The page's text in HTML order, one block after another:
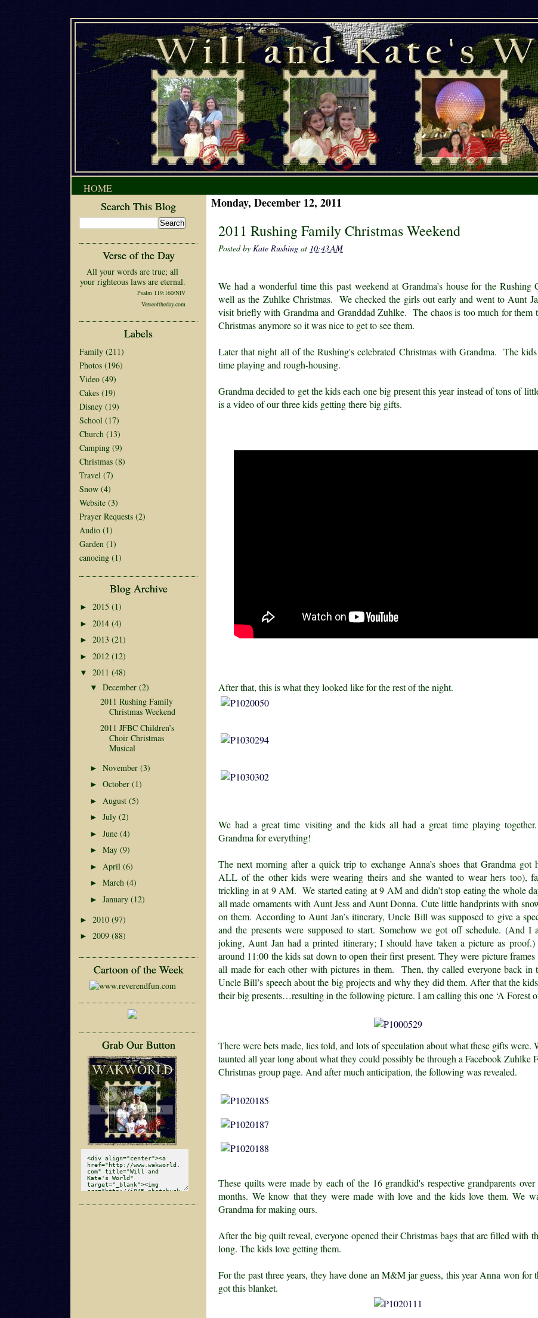
HOME
Search This Blog
Verse of the Day
All your words are true; all
your righteous laws are eternal.
Psalm 119:160/NIV
Verseoftheday.com
Labels
Family (211)
Photos (196)
Video (49)
Cakes (19)
Disney (19)
School (17)
Church (13)
Camping (9)
Christmas (8)
Travel (7)
Snow (4)
Website (3)
Prayer Requests (2)
Audio (1)
Garden (1)
canoeing (1)
Blog Archive
► 2015 (1)
► 2014 (4)
► 2013 (21)
► 2012 (12)
▼ 2011 (48)
▼ December (2)
2011 Rushing Family
Christmas Weekend
2011 JFBC Children’s
Choir Christmas
Musical
► November (3)
► October (1)
► August (5)
► July (2)
► June (4)
► May (9)
► April (6)
► March (4)
► January (12)
► 2010 (97)
► 2009 (88)
Cartoon of the Week
Grab Our Button
Monday, December 12, 2011
2011 Rushing Family Christmas Weekend
Posted by Kate Rushing at 10:43 AM
We had a wonderful time this past weekend at Grandma’s house for the Rushing
well as the Zuhlke Christmas. We checked the girls out early and went to Aunt
visit briefly with Grandma and Granddad Zuhlke. The chaos is too much for them
Christmas anymore so it was nice to get to see them.
Later that night all of the Rushing's celebrated Christmas with Grandma. The
time playing and rough-housing.
Grandma decided to get the kids each one big present this year instead of tons of
is a video of our three kids getting there big gifts.
After that, this is what they looked like for the rest of the night.
We had a great time visiting and the kids all had a great time playing
Grandma for everything!
The next morning after a quick trip to exchange Anna’s shoes that Grandma got
ALL of the other kids were wearing theirs and she wanted to wear hers too),
trickling in at 9 AM. We started eating at 9 AM and didn’t stop eating the whole
all made ornaments with Aunt Jess and Aunt Donna. Cute little handprints with
on them. According to Aunt Jan’s itinerary, Uncle Bill was supposed to give a
and the presents were supposed to start. Somehow we got off schedule. (And I
joking, Aunt Jan had a printed itinerary; I should have taken a picture as proof.)
around 11:00 the kids sat down to open their first present. They were picture
all made for each other with pictures in them. Then, thy called everyone back in
Uncle Bill’s speech about the big projects and why they did them. After that the
their big presents…resulting in the following picture. I am calling this one ‘A Forest of
There were bets made, lies told, and lots of speculation about what these gifts were.
taunted all year long about what they could possibly be through a Facebook Zuhlke
Christmas group page. And after much anticipation, the following was revealed.
These quilts were made by each of the 16 grandkid's respective grandparents
months. We know that they were made with love and the kids love them. We
Grandma for making ours.
After the big quilt reveal, everyone opened their Christmas bags that are filled with
long. The kids love getting them.
For the past three years, they have done an M&M jar guess, this year Anna won for
got this blanket.